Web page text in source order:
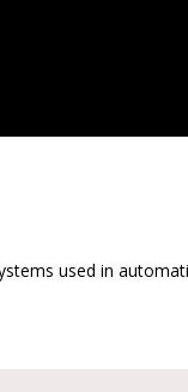
used in